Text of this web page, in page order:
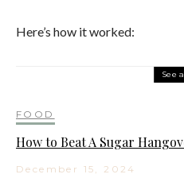
Here’s how it worked:
See
FOOD
How to Beat A Sugar
December 15, 2024